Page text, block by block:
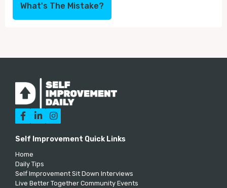
What's The Mistake?
  
Self Improvement Quick Links
Home
Daily Tips
Self Improvement Sit Down Interviews
Live Better Together Community Events